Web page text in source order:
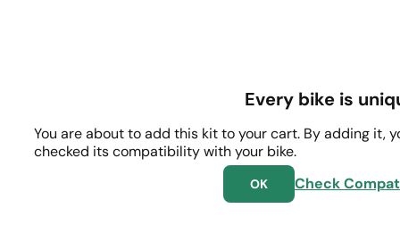
Every bike is
You are about to add this kit to your cart. By adding it,
checked its compatibility with your bike.
OK Check